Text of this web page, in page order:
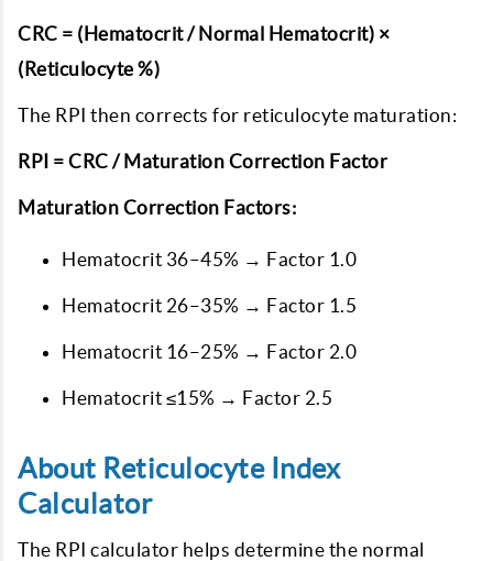
CRC = (Hematocrit / Normal Hematocrit) ×
(Reticulocyte %)
The RPI then corrects for reticulocyte maturation:
RPI = CRC / Maturation Correction Factor
Maturation Correction Factors:
Hematocrit 36–45% → Factor 1.0
Hematocrit 26–35% → Factor 1.5
Hematocrit 16–25% → Factor 2.0
Hematocrit ≤15% → Factor 2.5
About Reticulocyte Index
Calculator
The RPI calculator helps determine the normal